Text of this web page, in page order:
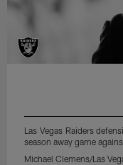
Las Vegas Raiders
season away game
Michael Clemens/Las